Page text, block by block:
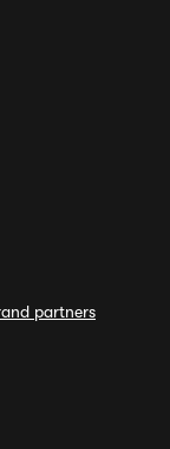
partners